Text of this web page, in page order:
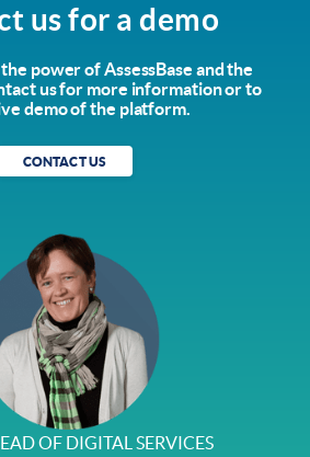
us for a demo
power of AssessBase and the
us for more information or to
demo of the platform.
CONTACT US
OF DIGITAL SERVICES